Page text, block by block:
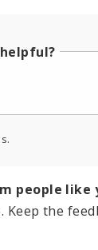
people like
the